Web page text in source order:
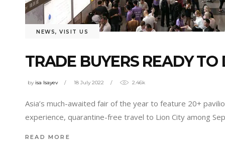
NEWS, VISIT US
TRADE BUYERS READY
by isa Isayev 18 July 2022 2.46k
Asia’s much-awaited fair of the year to feature 20+
experience, quarantine-free travel to Lion City among
READ MORE